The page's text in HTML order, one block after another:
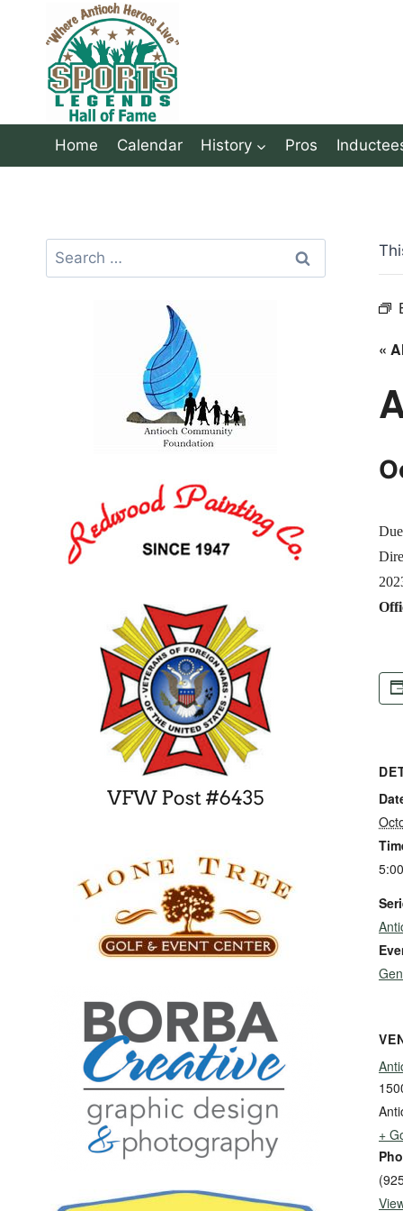
content
Home Calendar History Pros
«
+
Search
for: